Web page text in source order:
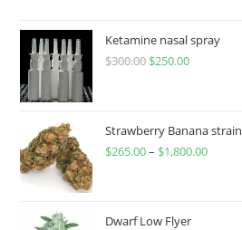
Ketamine nasal spray
$300.00 $250.00
Strawberry Banana strain
$265.00– $1,800.00
Dwarf Low Flyer